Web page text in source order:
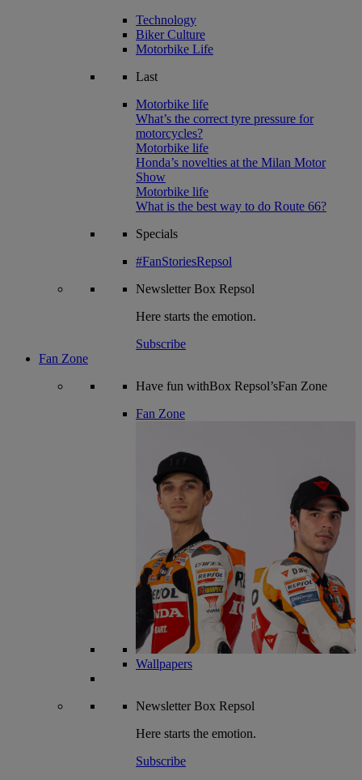
Technology
Biker Culture
Motorbike Life
Last
Motorbike life
What’s the correct tyre pressure for
motorcycles?
Motorbike life
Honda’s novelties at the Milan Motor
Show
Motorbike life
What is the best way to do Route 66?
Specials
#FanStoriesRepsol
NewsletterBox Repsol
Here starts the emotion.
Subscribe
Fan Zone
Have fun withBox Repsol’sFan Zone
Fan Zone
Wallpapers
NewsletterBox Repsol
Here starts the emotion.
Subscribe